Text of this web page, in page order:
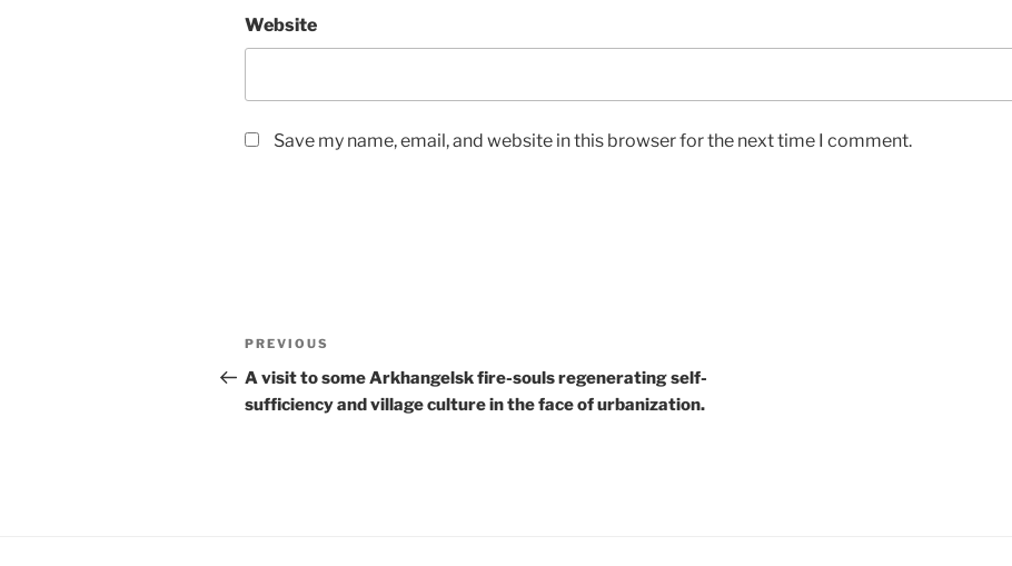
Website
Save my name, email, and website in this browser for the next time I comment.
Post
navigation
Previous
Post
PREVIOUS
A visit to some Arkhangelsk fire-souls regenerating self-
sufficiency and village culture in the face of urbanization.